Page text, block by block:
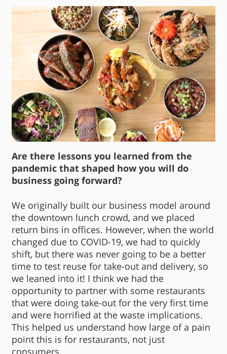
Are there lessons you learned from the
pandemic that shaped how you will do
business going forward?
We originally built our business model around
the downtown lunch crowd, and we placed
return bins in offices. However, when the world
changed due to COVID-19, we had to quickly
shift, but there was never going to be a better
time to test reuse for take-out and delivery, so
we leaned into it! I think we had the
opportunity to partner with some restaurants
that were doing take-out for the very first time
and were horrified at the waste implications.
This helped us understand how large of a pain
point this is for restaurants, not just
consumers.